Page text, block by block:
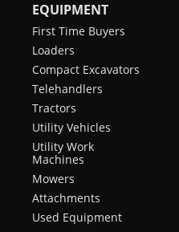
EQUIPMENT
First Time Buyers
Loaders
Compact Excavators
Telehandlers
Tractors
Utility Vehicles
Utility Work
Machines
Mowers
Attachments
Used Equipment